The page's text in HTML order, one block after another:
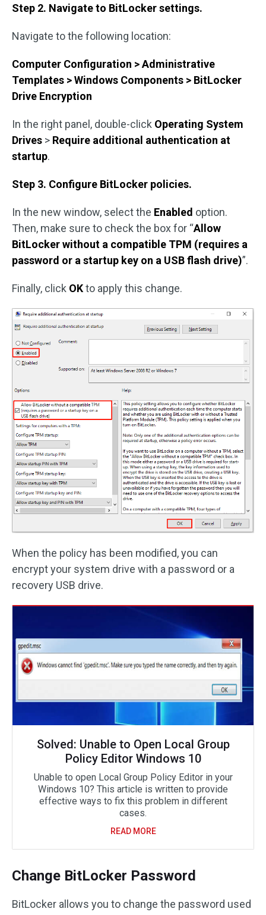
Step 2. Navigate to BitLocker settings.
Navigate to the following location:
Computer Configuration > Administrative
Templates > Windows Components > BitLocker
Drive Encryption
In the right panel, double-click Operating System
Drives > Require additional authentication at
startup.
Step 3. Configure BitLocker policies.
In the new window, select the Enabled option.
Then, make sure to check the box for “Allow
BitLocker without a compatible TPM (requires a
password or a startup key on a USB flash drive)”.
Finally, click OKto apply this change.
When the policy has been modified, you can
encrypt your system drive with a password or a
recovery USB drive.
Solved: Unable to Open Local Group
Policy Editor Windows 10
Unable to open Local Group Policy Editor in your
Windows 10? This article is written to provide
effective ways to fix this problem in different
cases.
READ MORE
Change BitLocker Password
BitLocker allows you to change the password used